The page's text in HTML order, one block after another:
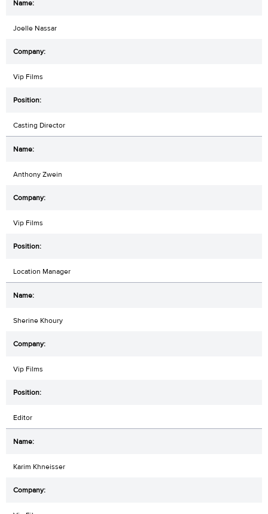
Joelle Nassar
Vip Films
Casting Director
Anthony Zwein
Vip Films
Location Manager
Sherine Khoury
Vip Films
Editor
Karim Khneisser